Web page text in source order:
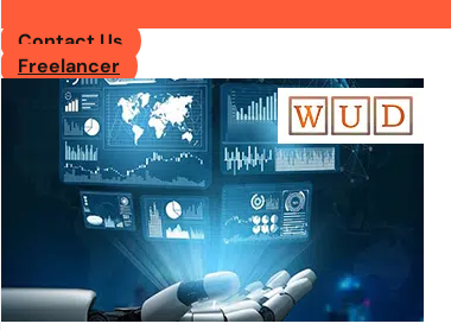
Contact Us
Freelancer